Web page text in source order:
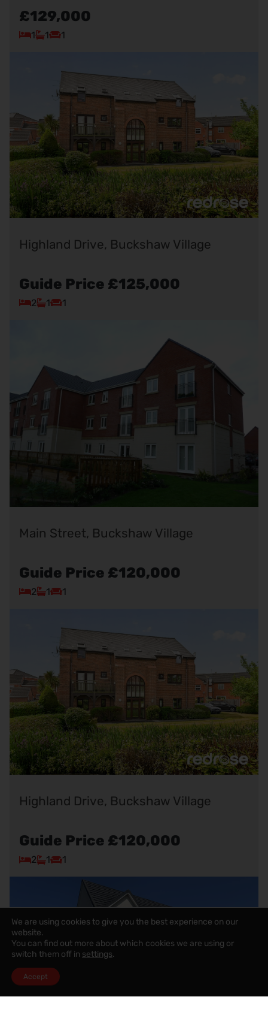
£129,000
1 1 1
Highland Drive, Buckshaw Village
Guide Price £125,000
2 1 1
Main Street, Buckshaw Village
Guide Price £120,000
2 1 1
Highland Drive, Buckshaw Village
Guide Price £120,000
2 1 1
We are using cookies to give you the best experience on our
website.
You can find out more about which cookies we are using or
switch them off in settings.
Accept